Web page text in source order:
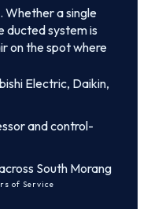
Whether a single
ducted system is
on the spot where
Electric, Daikin,
and control-
South Morang
of Service